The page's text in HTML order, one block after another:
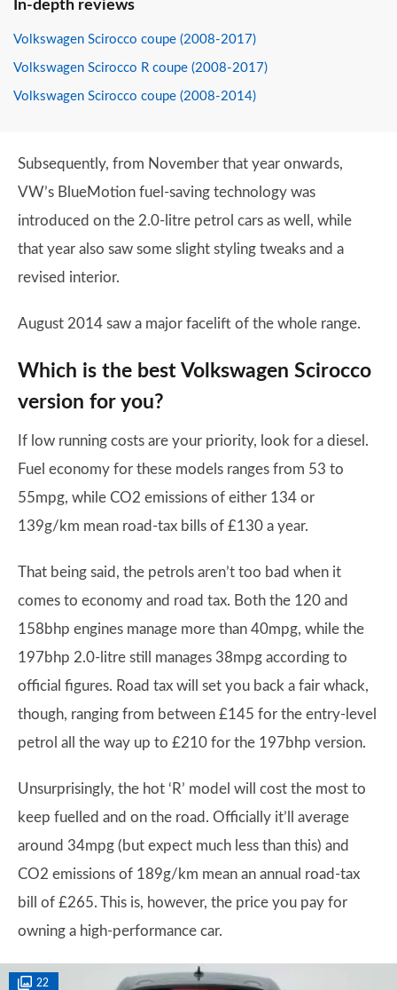
In-depth reviews
Volkswagen Scirocco coupe (2008-2017)
Volkswagen Scirocco R coupe (2008-2017)
Volkswagen Scirocco coupe (2008-2014)
Subsequently, from November that year onwards,
VW’s BlueMotion fuel-saving technology was
introduced on the 2.0-litre petrol cars as well, while
that year also saw some slight styling tweaks and a
revised interior.
August 2014 saw a major facelift of the whole range.
Which is the best Volkswagen Scirocco
version for you?
If low running costs are your priority, look for a diesel.
Fuel economy for these models ranges from 53 to
55mpg, while CO2 emissions of either 134 or
139g/km mean road-tax bills of £130 a year.
That being said, the petrols aren’t too bad when it
comes to economy and road tax. Both the 120 and
158bhp engines manage more than 40mpg, while the
197bhp 2.0-litre still manages 38mpg according to
official figures. Road tax will set you back a fair whack,
though, ranging from between £145 for the entry-level
petrol all the way up to £210 for the 197bhp version.
Unsurprisingly, the hot ‘R’ model will cost the most to
keep fuelled and on the road. Officially it’ll average
around 34mpg (but expect much less than this) and
CO2 emissions of 189g/km mean an annual road-tax
bill of £265. This is, however, the price you pay for
owning a high-performance car.
22